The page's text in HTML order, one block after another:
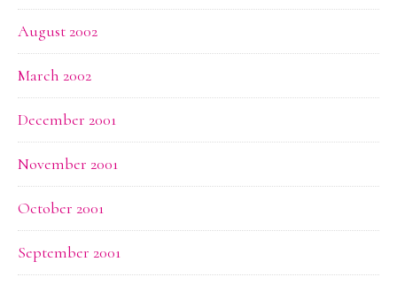
August 2002
March 2002
December 2001
November 2001
October 2001
September 2001